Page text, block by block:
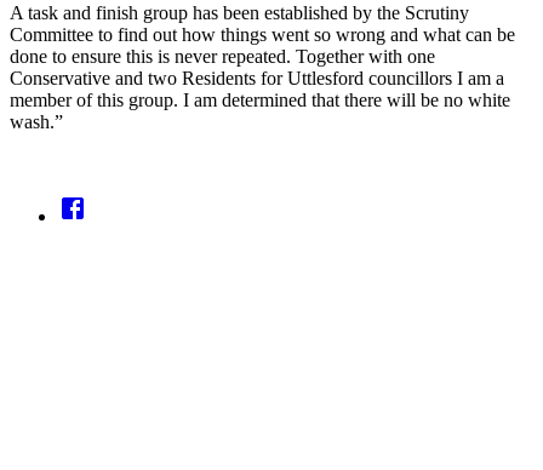
A task and finish group has been established by the Scrutiny
Committee to find out how things went so wrong and what can be
done to ensure this is never repeated. Together with one
Conservative and two Residents for Uttlesford councillors I am a
member of this group. I am determined that there will be no white
wash.”